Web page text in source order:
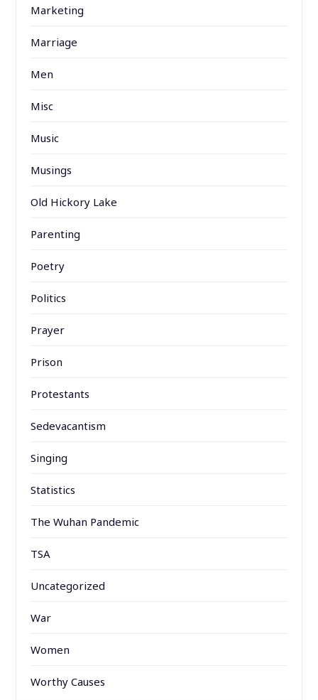
Marketing
Marriage
Men
Misc
Music
Musings
Old Hickory Lake
Parenting
Poetry
Politics
Prayer
Prison
Protestants
Sedevacantism
Singing
Statistics
The Wuhan Pandemic
TSA
Uncategorized
War
Women
Worthy Causes